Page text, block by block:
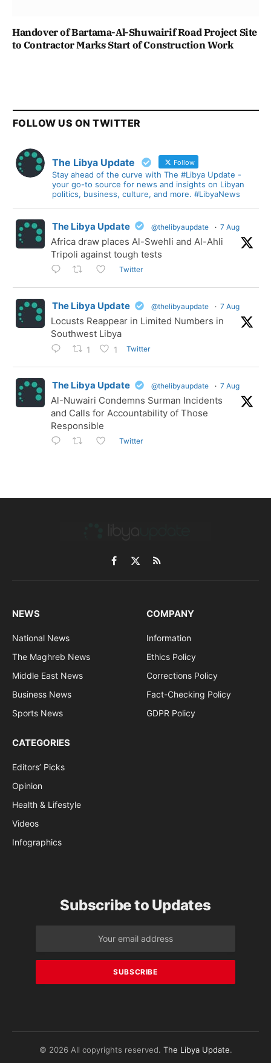
Handover of Bartama-Al-Shuwairif Road Project Site
to Contractor Marks Start of Construction Work
FOLLOW US ON TWITTER
The Libya Update Follow
Stay ahead of the curve with The #Libya Update -
your go-to source for news and insights on Libyan
politics, business, culture, and more. #LibyaNews
The Libya Update @thelibyaupdate · 7 Aug
Africa draw places Al-Swehli and Al-Ahli
Tripoli against tough tests
Twitter
The Libya Update @thelibyaupdate · 7 Aug
Locusts Reappear in Limited Numbers in
Southwest Libya
1 1 Twitter
The Libya Update @thelibyaupdate · 7 Aug
Al-Nuwairi Condemns Surman Incidents
and Calls for Accountability of Those
Responsible
Twitter
Facebook
X
(Twitter)
RSS
NEWS
National News
The Maghreb News
Middle East News
Business News
Sports News
COMPANY
Information
Ethics Policy
Corrections Policy
Fact-Checking Policy
GDPR Policy
CATEGORIES
Editors’ Picks
Opinion
Health & Lifestyle
Videos
Infographics
Subscribe to Updates
© 2026 All copyrights reserved. The Libya Update.